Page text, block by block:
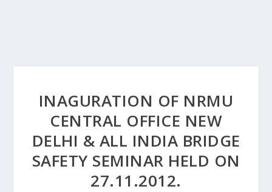
INAGURATION OF NRMU
CENTRAL OFFICE NEW
DELHI & ALL INDIA BRIDGE
SAFETY SEMINAR HELD ON
27.11.2012.